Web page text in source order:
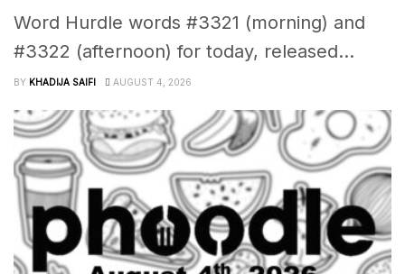
Word Hurdle words #3321 (morning) and
#3322 (afternoon) for today, released...
BY KHADIJA SAIFI AUGUST 4, 2026